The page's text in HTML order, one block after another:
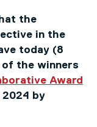
the
in the
today (8
of the winners
Award
2024 by